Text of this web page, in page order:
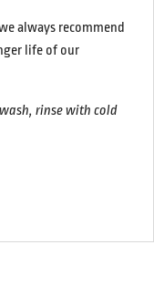
always recommend
life of our
rinse with cold